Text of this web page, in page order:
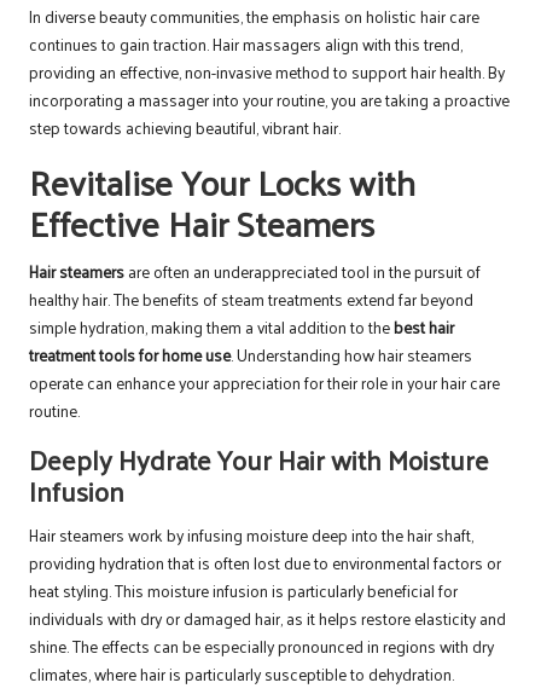
In diverse beauty communities, the emphasis on holistic hair care
continues to gain traction. Hair massagers align with this trend,
providing an effective, non-invasive method to support hair health. By
incorporating a massager into your routine, you are taking a proactive
step towards achieving beautiful, vibrant hair.
Revitalise Your Locks with
Effective Hair Steamers
Hair steamersare often an underappreciated tool in the pursuit of
healthy hair. The benefits of steam treatments extend far beyond
simple hydration, making them a vital addition to thebest hair
treatment tools for home use. Understanding how hair steamers
operate can enhance your appreciation for their role in your hair care
routine.
Deeply Hydrate Your Hair with Moisture
Infusion
Hair steamers work by infusing moisture deep into the hair shaft,
providing hydration that is often lost due to environmental factors or
heat styling. This moisture infusion is particularly beneficial for
individuals with dry or damaged hair, as it helps restore elasticity and
shine. The effects can be especially pronounced in regions with dry
climates, where hair is particularly susceptible to dehydration.